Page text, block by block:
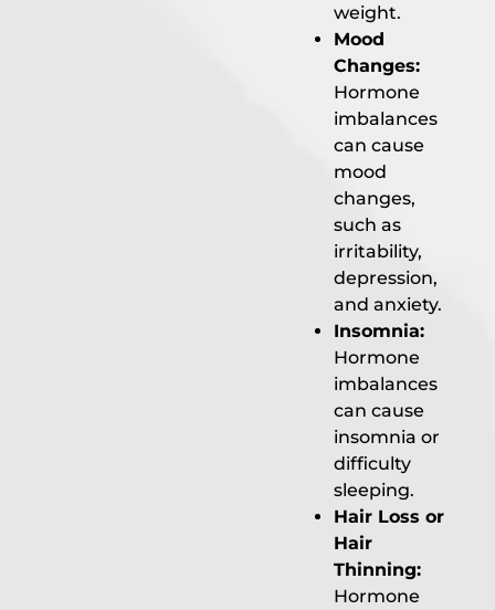
weight.
Mood
Changes:
Hormone
imbalances
can cause
mood
changes,
such as
irritability,
depression,
and anxiety.
Insomnia:
Hormone
imbalances
can cause
insomnia or
difficulty
sleeping.
Hair Loss or
Hair
Thinning:
Hormone